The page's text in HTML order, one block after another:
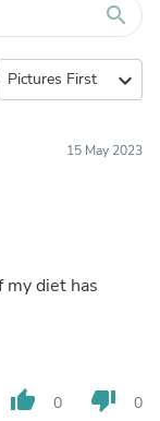
search
expand_more
15 May 2023
my diet has
thumb_up 0 thumb_down 0